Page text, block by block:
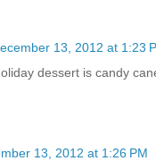
13, 2012 at 1:23
dessert is candy
13, 2012 at 1:26 PM